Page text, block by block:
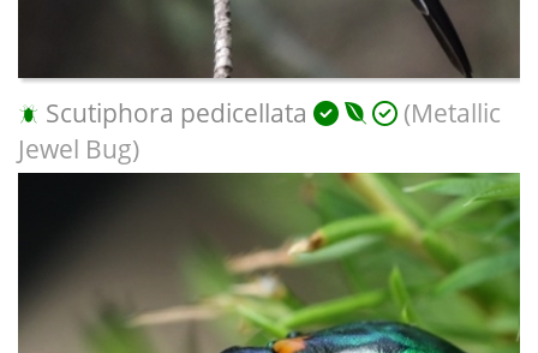
Scutiphora pedicellata
(Metallic
Jewel Bug)